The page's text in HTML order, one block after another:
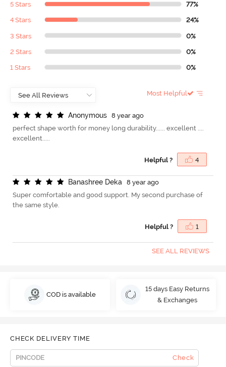
5 Stars 77%
4 Stars 24%
3 Stars 0%
2 Stars 0%
1 Stars 0%
Most Helpful
Anonymous
8 year ago
perfect shape worth for money long durability...... excellent ....
excellent.....
Helpful ? 4
Banashree Deka
8 year ago
Super comfortable and good support. My second purchase of
the same style.
Helpful ? 1
SEE ALL REVIEWS
COD is available
15 days Easy Returns
& Exchanges
CHECK DELIVERY TIME
Check